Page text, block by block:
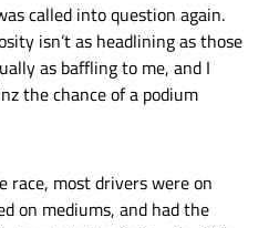
called into question again.
isn’t as headlining as those
as baffling to me, and I
the chance of a podium
race, most drivers were on
on mediums, and had the